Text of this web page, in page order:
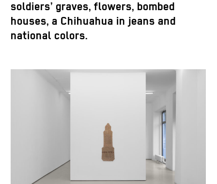
soldiers’ graves, flowers, bombed
houses, a Chihuahua in jeans and
national colors.